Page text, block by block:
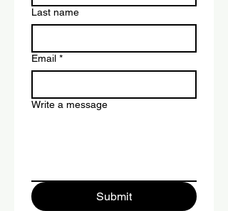
Last name
Email *
Write a message
Submit